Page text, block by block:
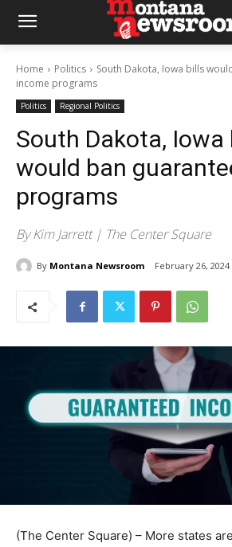
Home Politics
South Dakota, Iowa bills
income programs
Politics Regional Politics
South Dakota, Iowa
would ban
programs
By Kim Jarrett | The Center Square
By Montana Newsroom February 26, 2024
(The Center Square) – More states